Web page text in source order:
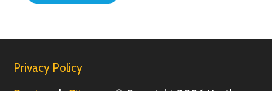
Privacy Policy